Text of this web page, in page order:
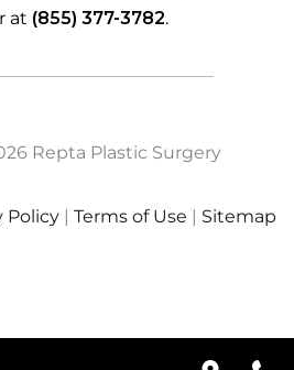
at (855) 377-3782.
Repta Plastic Surgery
Policy | Terms of Use | Sitemap